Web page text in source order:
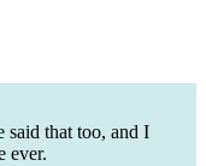
said that too, and I
ever.